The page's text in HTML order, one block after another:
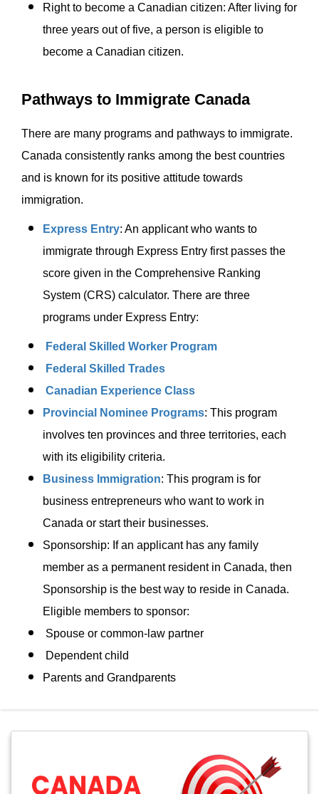
Right to become a Canadian citizen: After living for
three years out of five, a person is eligible to
become a Canadian citizen.
Pathways to Immigrate Canada
There are many programs and pathways to immigrate.
Canada consistently ranks among the best countries
and is known for its positive attitude towards
immigration.
Express Entry: An applicant who wants to
immigrate through Express Entry first passes the
score given in the Comprehensive Ranking
System (CRS) calculator. There are three
programs under Express Entry:
Federal Skilled Worker Program
Federal Skilled Trades
Canadian Experience Class
Provincial Nominee Programs: This program
involves ten provinces and three territories, each
with its eligibility criteria.
Business Immigration: This program is for
business entrepreneurs who want to work in
Canada or start their businesses.
Sponsorship: If an applicant has any family
member as a permanent resident in Canada, then
Sponsorship is the best way to reside in Canada.
Eligible members to sponsor:
Spouse or common-law partner
Dependent child
Parents and Grandparents